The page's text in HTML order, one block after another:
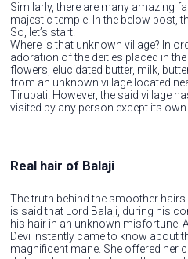
Similarly, there are many amazing
majestic temple. In the below post,
So, let’s start.
Where is that unknown village? In
adoration of the deities placed in
flowers, elucidated butter, milk,
from an unknown village located
Tirupati. However, the said village
visited by any person except its own
Real hair of Balaji
The truth behind the smoother
is said that Lord Balaji, during his
his hair in an unknown misfortune.
Devi instantly came to know about
magnificent mane. She offered her